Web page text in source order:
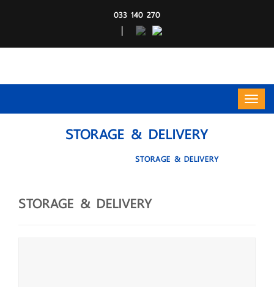
033 140 270
|
STORAGE & DELIVERY
STORAGE & DELIVERY
STORAGE & DELIVERY